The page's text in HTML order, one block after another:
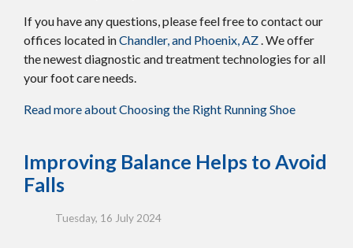
If you have any questions, please feel free to contactour
offices located inChandler, and Phoenix, AZ . We offer
the newest diagnostic and treatment technologies for all
your foot care needs.
Read more about Choosing the Right Running Shoe
Improving Balance Helps to Avoid
Falls
Tuesday, 16 July 2024